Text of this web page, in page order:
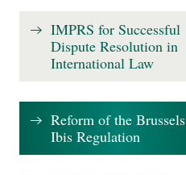
IMPRS for Successful
Dispute Resolution in
International Law
Reform of the Brussels
Ibis Regulation